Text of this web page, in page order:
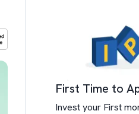
First Time to
Invest your First